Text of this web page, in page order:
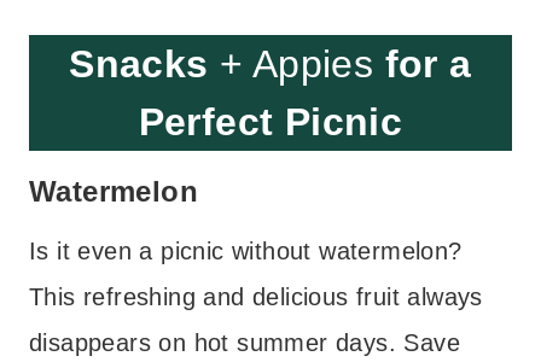
Snacks + Appies for a
Perfect Picnic
Watermelon
Is it even a picnic without watermelon?
This refreshing and delicious fruit always
disappears on hot summer days. Save